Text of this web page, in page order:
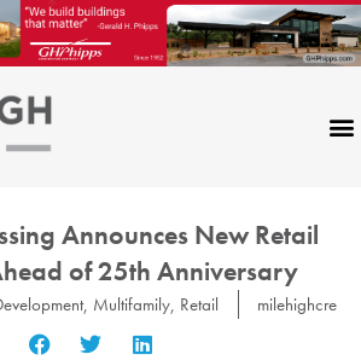
Announces New Retail
of 25th Anniversary
, Multifamily, Retail milehighcre